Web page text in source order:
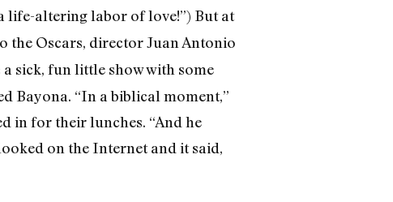
life-altering labor of love!”) But at
the Oscars, director Juan Antonio
a sick, fun little show with some
Bayona. “In a biblical moment,”
in for their lunches. “And he
on the Internet and it said,